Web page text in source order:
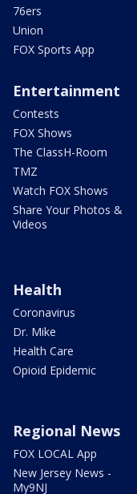
76ers
Union
FOX Sports App
Entertainment
Contests
FOX Shows
The ClassH-Room
TMZ
Watch FOX Shows
Share Your Photos &
Videos
Health
Coronavirus
Dr. Mike
Health Care
Opioid Epidemic
Regional News
FOX LOCAL App
New Jersey News -
My9NJ